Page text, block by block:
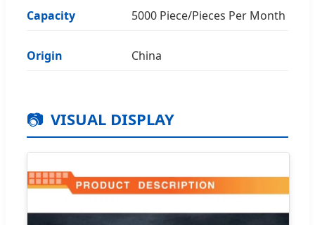
Capacity 5000 Piece/Pieces Per Month
Origin China
📷 VISUAL DISPLAY